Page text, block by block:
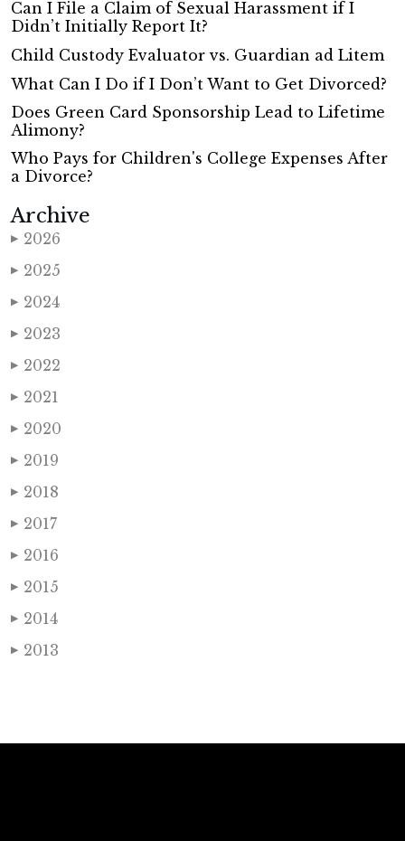
Can I File a Claim of Sexual Harassment if I
Didn’t Initially Report It?
Child Custody Evaluator vs. Guardian ad Litem
What Can I Do if I Don’t Want to Get Divorced?
Does Green Card Sponsorship Lead to Lifetime
Alimony?
Who Pays for Children's College Expenses After
a Divorce?
Archive
▶ 2026
▶ 2025
▶ 2024
▶ 2023
▶ 2022
▶ 2021
▶ 2020
▶ 2019
▶ 2018
▶ 2017
▶ 2016
▶ 2015
▶ 2014
▶ 2013